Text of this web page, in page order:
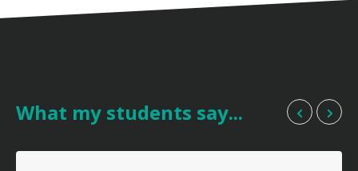
What my students say...